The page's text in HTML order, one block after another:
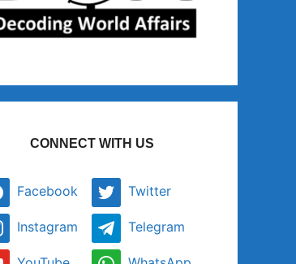
CONNECT WITH US
Facebook Twitter
Instagram Telegram